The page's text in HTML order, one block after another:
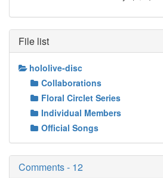
File list
hololive-disc
Collaborations
Floral Circlet Series
Individual Members
Official Songs
Comments - 12